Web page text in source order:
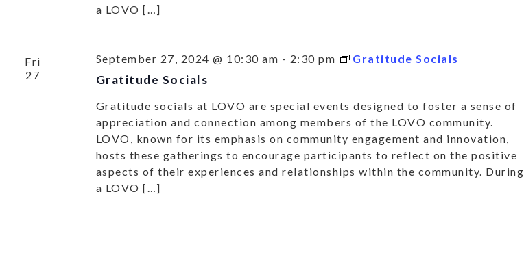
a LOVO […]
Fri
27
September 27, 2024 @ 10:30 am - 2:30 pm Gratitude Socials
Gratitude Socials
Gratitude socials at LOVO are special events designed to foster a sense of
appreciation and connection among members of the LOVO community.
LOVO, known for its emphasis on community engagement and innovation,
hosts these gatherings to encourage participants to reflect on the positive
aspects of their experiences and relationships within the community. During
a LOVO […]